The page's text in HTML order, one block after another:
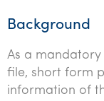
Background
As a
file, short form
information of